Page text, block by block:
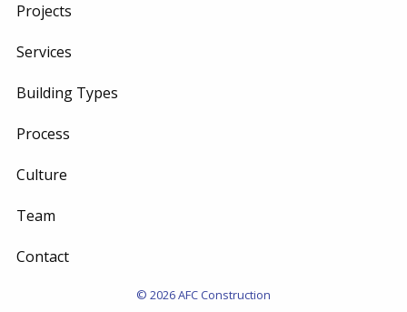
Projects
Services
Building Types
Process
Culture
Team
Contact
© 2026 AFC Construction